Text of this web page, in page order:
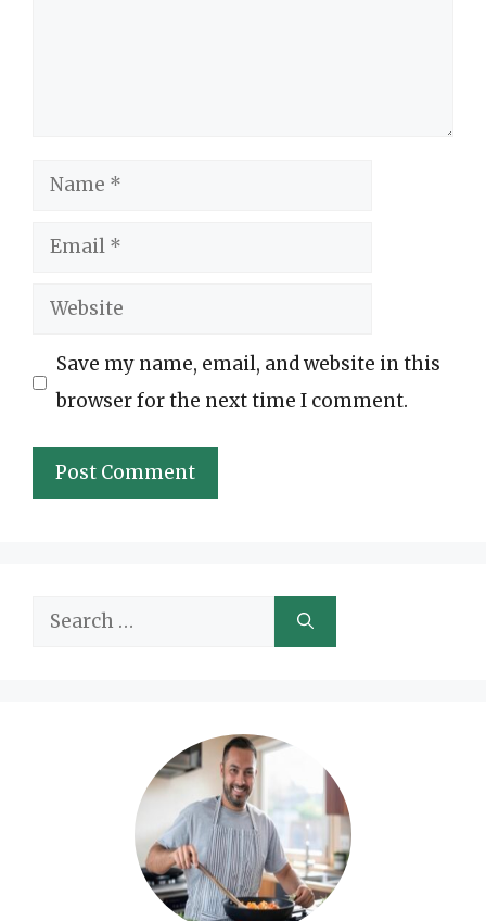
Name
Email
Website
Save my name, email, and website in this
browser for the next time I comment.
Search